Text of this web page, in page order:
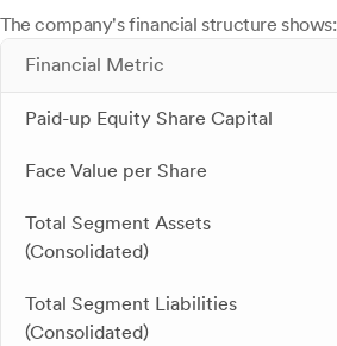
The company's financial structure shows:
Financial Metric
Paid-up Equity Share Capital
Face Value per Share
Total Segment Assets
(Consolidated)
Total Segment Liabilities
(Consolidated)